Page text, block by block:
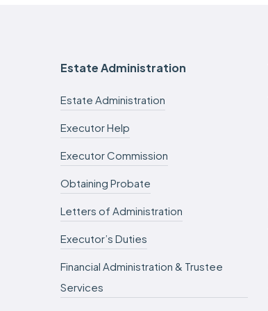
Estate Administration
Estate Administration
Executor Help
Executor Commission
Obtaining Probate
Letters of Administration
Executor’s Duties
Financial Administration & Trustee
Services